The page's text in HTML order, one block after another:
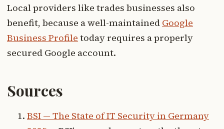
Local providers like trades businesses also
benefit, because a well-maintained Google
Business Profile today requires a properly
secured Google account.
Sources
BSI — The State of IT Security in Germany